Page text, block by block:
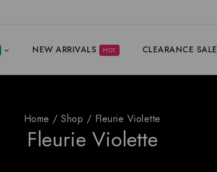
NEW ARRIVALS HOT CLEARANCE SALE
Home / Shop / Fleurie Violette
Fleurie Violette